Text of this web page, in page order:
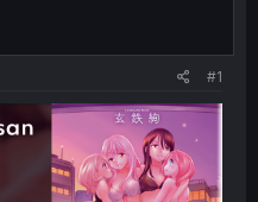
t
#1